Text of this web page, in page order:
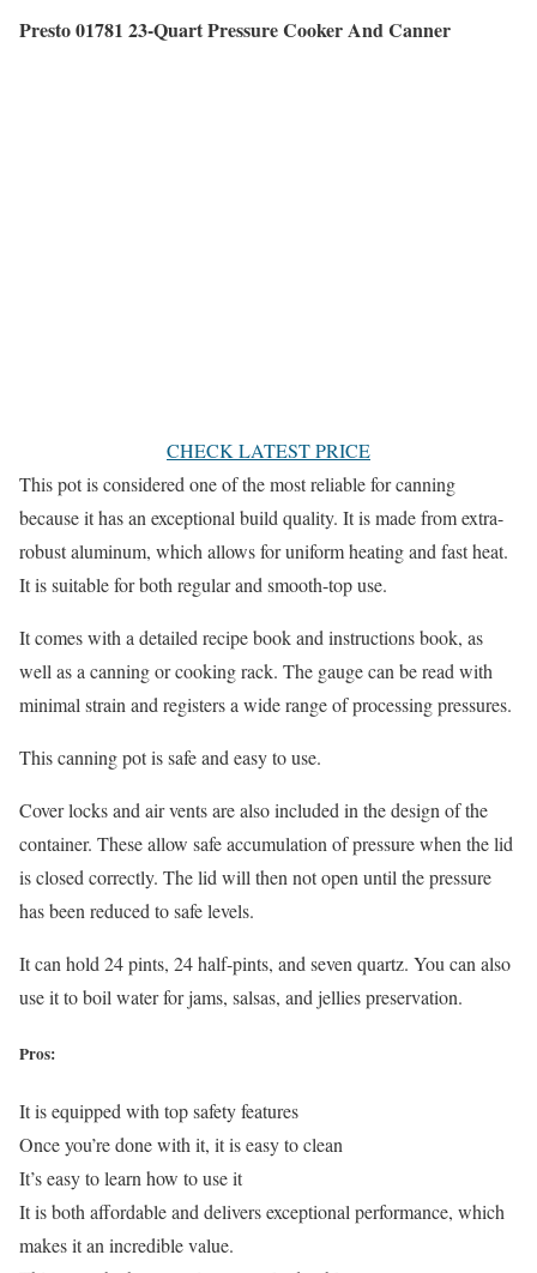
Presto 01781 23-Quart Pressure Cooker And Canner
CHECK LATEST PRICE
This pot is considered one of the most reliable for canning
because it has an exceptional build quality. It is made from extra-
robust aluminum, which allows for uniform heating and fast heat.
It is suitable for both regular and smooth-top use.
It comes with a detailed recipe book and instructions book, as
well as a canning or cooking rack. The gauge can be read with
minimal strain and registers a wide range of processing pressures.
This canning pot is safe and easy to use.
Cover locks and air vents are also included in the design of the
container. These allow safe accumulation of pressure when the lid
is closed correctly. The lid will then not open until the pressure
has been reduced to safe levels.
It can hold 24 pints, 24 half-pints, and seven quartz. You can also
use it to boil water for jams, salsas, and jellies preservation.
Pros:
It is equipped with top safety features
Once you’re done with it, it is easy to clean
It’s easy to learn how to use it
It is both affordable and delivers exceptional performance, which
makes it an incredible value.